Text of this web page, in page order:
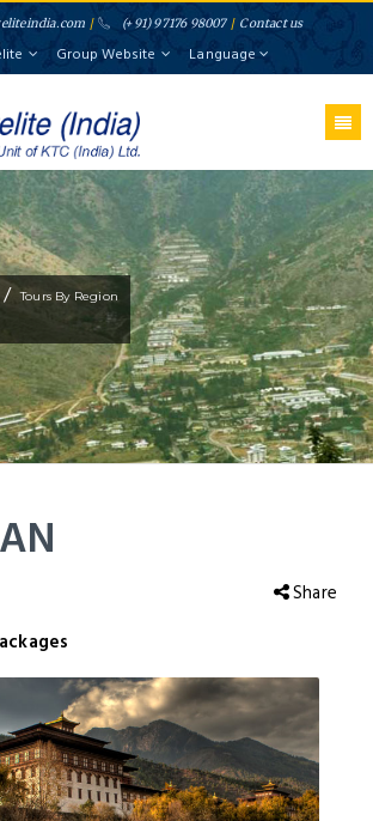
/ (+91) 97176 98007 / Contact us
Group Website Language
/ Tours By Region
Share